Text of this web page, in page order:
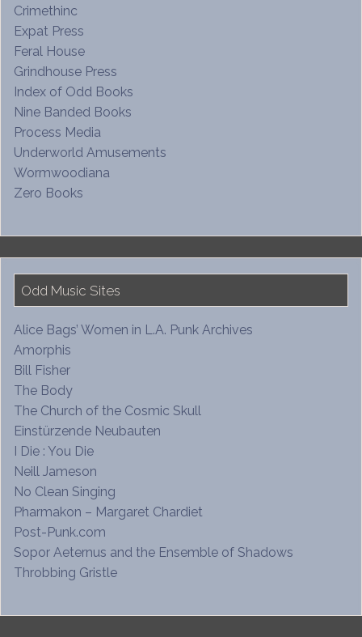
Crimethinc
Expat Press
Feral House
Grindhouse Press
Index of Odd Books
Nine Banded Books
Process Media
Underworld Amusements
Wormwoodiana
Zero Books
Odd Music Sites
Alice Bags’ Women in L.A. Punk Archives
Amorphis
Bill Fisher
The Body
The Church of the Cosmic Skull
Einstürzende Neubauten
I Die : You Die
Neill Jameson
No Clean Singing
Pharmakon – Margaret Chardiet
Post-Punk.com
Sopor Aeternus and the Ensemble of Shadows
Throbbing Gristle